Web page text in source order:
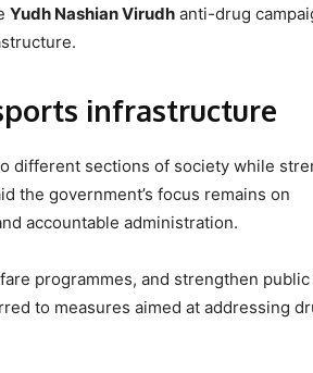
Yudh Nashian Virudh anti-drug
infrastructure
different sections of society while
the government’s focus remains on
accountable administration.
programmes, and strengthen
to measures aimed at addressing